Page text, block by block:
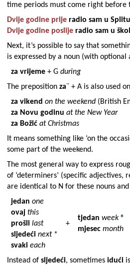
time periods must come right before
Dvije godine prije radio sam u Splitu
Dvije godine poslije radio sam u
Next, it’s possible to say that
is expressed by a noun (with
za vrijeme + G during
The preposition za¨ + A is also used
za vikend on the weekend (British
za Novu godinu at the New Year
za Božić at Christmas
It means something like ‘on the
some part of the weekend.
The most general way to express
of ‘determiners’ (specific
are identical to N for these nouns
jedan one
ovaj this
prošli last
sljedeći next*
svaki each
+
tjedan week ®
mjesec month
Instead of sljedeći, sometimes idući